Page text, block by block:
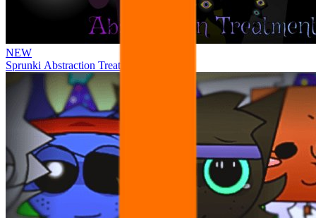
NEW
Sprunki Abstraction Treatment